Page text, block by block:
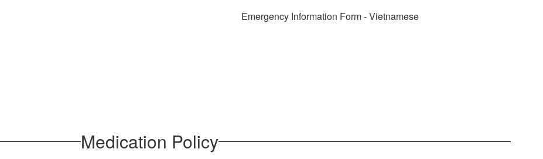
Emergency Information Form - Vietnamese
Medication Policy